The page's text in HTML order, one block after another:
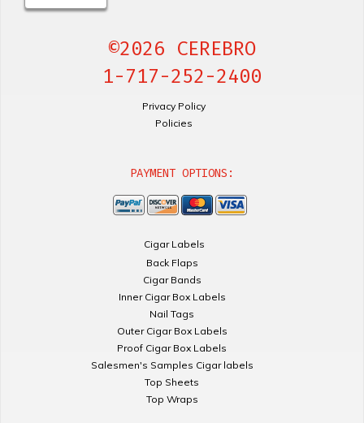
©2026 CEREBRO
1-717-252-2400
Privacy Policy
Policies
PAYMENT OPTIONS:
Cigar Labels
Back Flaps
Cigar Bands
Inner Cigar Box Labels
Nail Tags
Outer Cigar Box Labels
Proof Cigar Box Labels
Salesmen's Samples Cigar labels
Top Sheets
Top Wraps